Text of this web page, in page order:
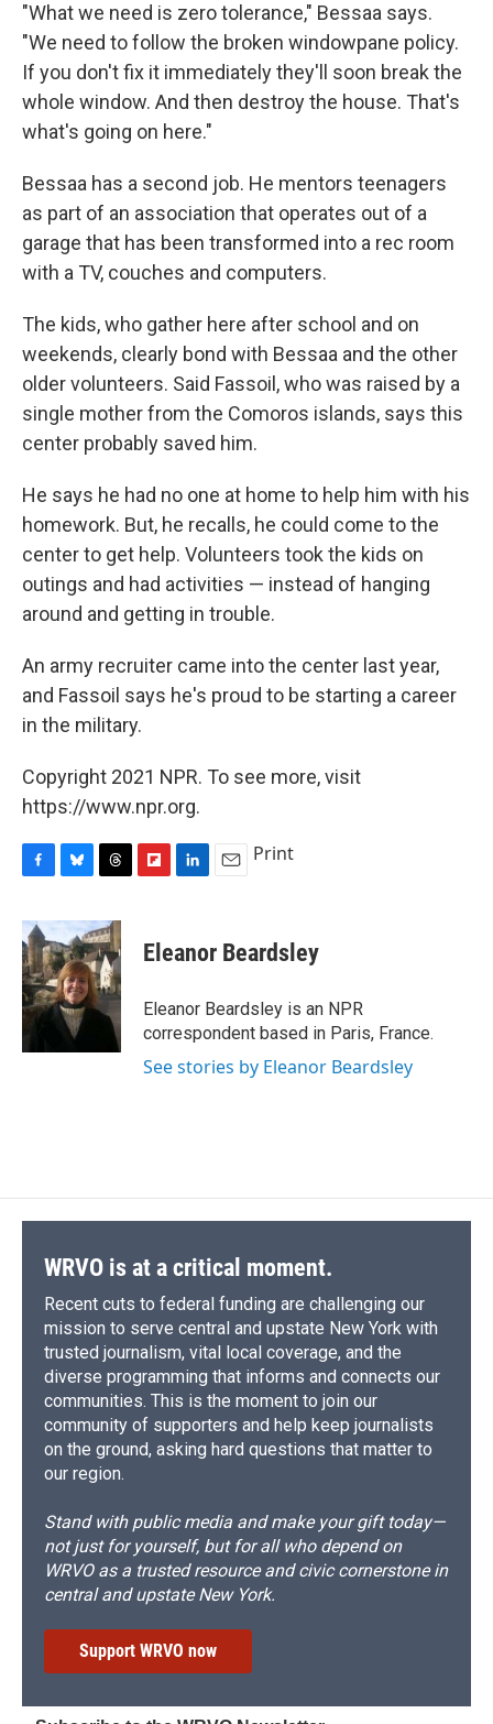
"What we need is zero tolerance," Bessaa says.
"We need to follow the broken windowpane policy.
If you don't fix it immediately they'll soon break the
whole window. And then destroy the house. That's
what's going on here."
Bessaa has a second job. He mentors teenagers
as part of an association that operates out of a
garage that has been transformed into a rec room
with a TV, couches and computers.
The kids, who gather here after school and on
weekends, clearly bond with Bessaa and the other
older volunteers. Said Fassoil, who was raised by a
single mother from the Comoros islands, says this
center probably saved him.
He says he had no one at home to help him with his
homework. But, he recalls, he could come to the
center to get help. Volunteers took the kids on
outings and had activities — instead of hanging
around and getting in trouble.
An army recruiter came into the center last year,
and Fassoil says he's proud to be starting a career
in the military.
Copyright 2021 NPR. To see more, visit
https://www.npr.org.
c
e
b
o
o
k
u
e
s
k
y
r
e
a
d
s
p
b
a
d
k
e
I
n
i
l
Print
Eleanor Beardsley
Eleanor Beardsley is an NPR
correspondent based in Paris, France.
See stories by Eleanor Beardsley
WRVO is at a critical moment.
Recent cuts to federal funding are challenging our
mission to serve central and upstate New York with
trusted journalism, vital local coverage, and the
diverse programming that informs and connects our
communities. This is the moment to join our
community of supporters and help keep journalists
on the ground, asking hard questions that matter to
our region.
Stand with public media and make your gift today—
not just for yourself, but for all who depend on
WRVO as a trusted resource and civic cornerstone in
central and upstate New York.
Support WRVO now